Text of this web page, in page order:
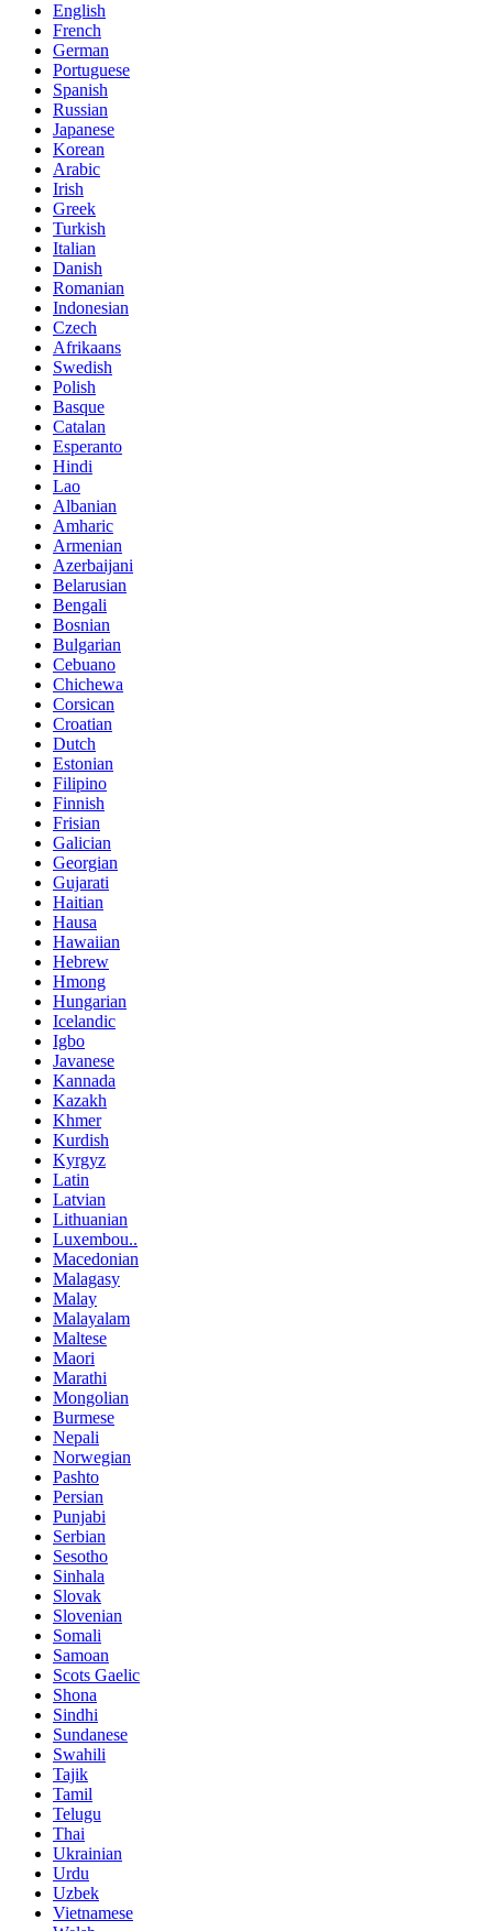
English
French
German
Portuguese
Spanish
Russian
Japanese
Korean
Arabic
Irish
Greek
Turkish
Italian
Danish
Romanian
Indonesian
Czech
Afrikaans
Swedish
Polish
Basque
Catalan
Esperanto
Hindi
Lao
Albanian
Amharic
Armenian
Azerbaijani
Belarusian
Bengali
Bosnian
Bulgarian
Cebuano
Chichewa
Corsican
Croatian
Dutch
Estonian
Filipino
Finnish
Frisian
Galician
Georgian
Gujarati
Haitian
Hausa
Hawaiian
Hebrew
Hmong
Hungarian
Icelandic
Igbo
Javanese
Kannada
Kazakh
Khmer
Kurdish
Kyrgyz
Latin
Latvian
Lithuanian
Luxembou..
Macedonian
Malagasy
Malay
Malayalam
Maltese
Maori
Marathi
Mongolian
Burmese
Nepali
Norwegian
Pashto
Persian
Punjabi
Serbian
Sesotho
Sinhala
Slovak
Slovenian
Somali
Samoan
Scots Gaelic
Shona
Sindhi
Sundanese
Swahili
Tajik
Tamil
Telugu
Thai
Ukrainian
Urdu
Uzbek
Vietnamese